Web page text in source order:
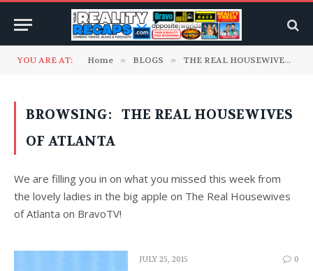
YOU ARE AT: Home » BLOGS » THE REAL HOUSEWIVES RECAP BLOGS
BROWSING:
THE REAL HOUSEWIVES
OF ATLANTA
We are filling you in on what you missed this week from
the lovely ladies in the big apple on The Real Housewives
of Atlanta on BravoTV!
JULY 25, 2015 0